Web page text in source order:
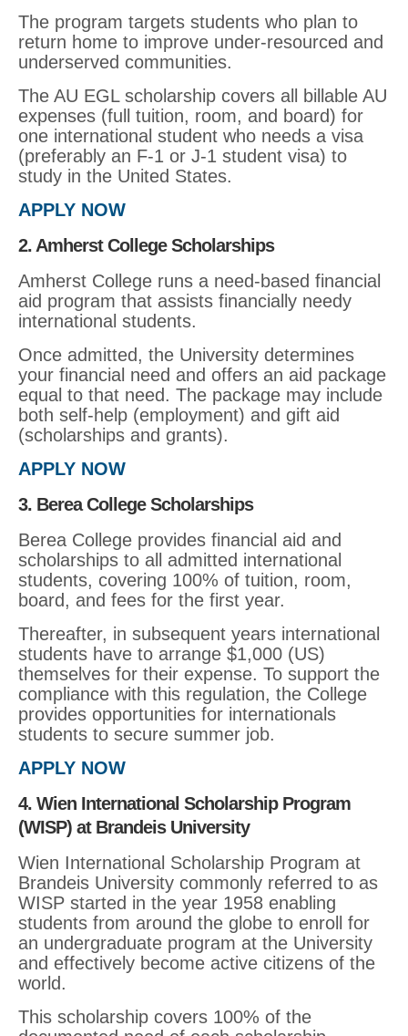
The program targets students who plan to
return home to improve under-resourced and
underserved communities.
The AU EGL scholarship covers all billable AU
expenses (full tuition, room, and board) for
one international student who needs a visa
(preferably an F-1 or J-1 student visa) to
study in the United States.
APPLY NOW
2. Amherst College Scholarships
Amherst College runs a need-based financial
aid program that assists financially needy
international students.
Once admitted, the University determines
your financial need and offers an aid package
equal to that need. The package may include
both self-help (employment) and gift aid
(scholarships and grants).
APPLY NOW
3. Berea College Scholarships
Berea College provides financial aid and
scholarships to all admitted international
students, covering 100% of tuition, room,
board, and fees for the first year.
Thereafter, in subsequent years international
students have to arrange $1,000 (US)
themselves for their expense. To support the
compliance with this regulation, the College
provides opportunities for internationals
students to secure summer job.
APPLY NOW
4. Wien International Scholarship Program
(WISP) at Brandeis University
Wien International Scholarship Program at
Brandeis University commonly referred to as
WISP started in the year 1958 enabling
students from around the globe to enroll for
an undergraduate program at the University
and effectively become active citizens of the
world.
This scholarship covers 100% of the